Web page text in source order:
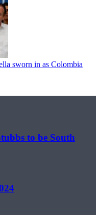
sworn in as Colombia
to be South